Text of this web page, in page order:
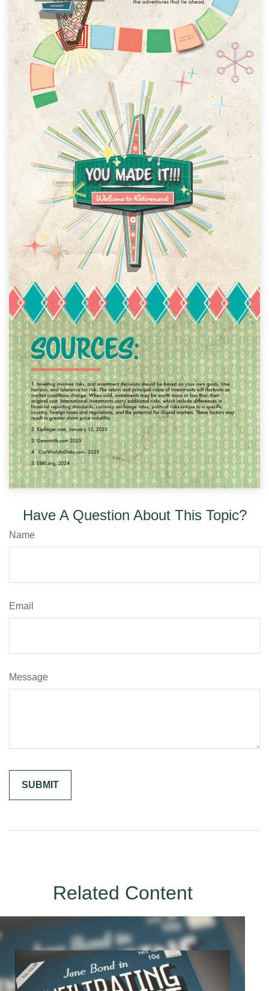
Have A Question About This Topic?
Name
Email
Message
Related Content